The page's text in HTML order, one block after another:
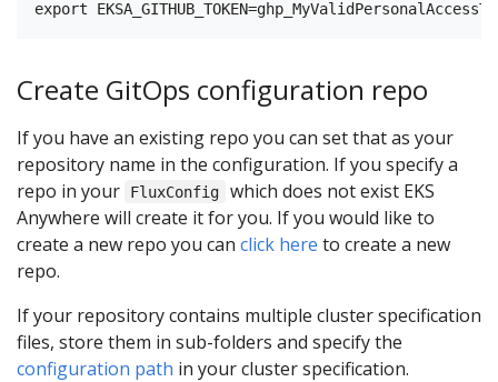
Create GitOps configuration repo
If you have an existing repo you can set that as your
repository name in the configuration. If you specify a
repo in your
FluxConfig
which does not exist EKS
Anywhere will create it for you. If you would like to
create a new repo you can click here to create a new
repo.
If your repository contains multiple cluster specification
files, store them in sub-folders and specify the
configuration path in your cluster specification.